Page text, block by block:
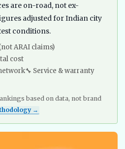
are on-road, not ex-
adjusted for Indian city
conditions.
ARAI claims)
cost
🔧 Service & warranty
based on data, not brand
→